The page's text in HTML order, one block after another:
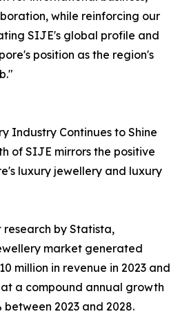
while reinforcing our
SIJE's global profile and
position as the region's
Industry Continues to Shine
of SIJE mirrors the positive
luxury jewellery and luxury
by Statista,
market generated
million in revenue in 2023 and
a compound annual growth
between 2023 and 2028.